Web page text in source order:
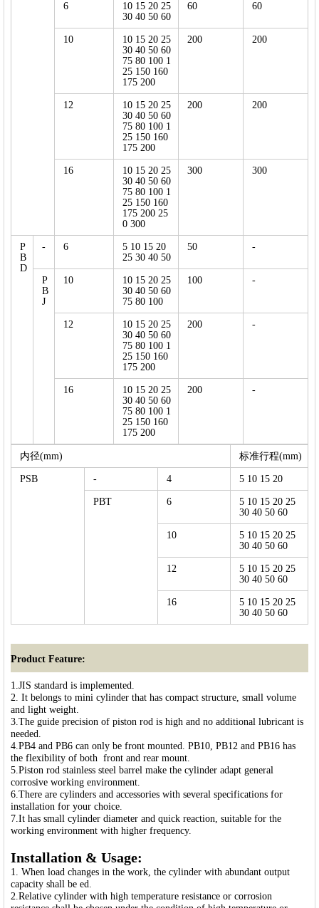
6
10 15 20 25
30 40 50 60
60 60
10
10 15 20 25
30 40 50 60
75 80 100 1
25 150 160
175 200
200 200
12
10 15 20 25
30 40 50 60
75 80 100 1
25 150 160
175 200
200 200
16
10 15 20 25
30 40 50 60
75 80 100 1
25 150 160
175 200 25
0 300
300 300
P
B
D
- 6
5 10 15 20
25 30 40 50
50 -
P
B
J
10
10 15 20 25
30 40 50 60
75 80 100
100 -
12
10 15 20 25
30 40 50 60
75 80 100 1
25 150 160
175 200
200 -
16
10 15 20 25
30 40 50 60
75 80 100 1
25 150 160
175 200
200 -
内径(mm) 标准行程(mm)
PSB - 4 5 10 15 20
PBT 6
5 10 15 20 25
30 40 50 60
10
5 10 15 20 25
30 40 50 60
12
5 10 15 20 25
30 40 50 60
16
5 10 15 20 25
30 40 50 60
Product Feature:
1.JIS standard is implemented.
2. It belongs to mini cylinder that has compact structure, small volume
and light weight.
3.The guide precision of piston rod is high and no additional lubricant is
needed.
4.PB4 and PB6 can only be front mounted. PB10, PB12 and PB16 has
the flexibility of both front and rear mount.
5.Piston rod stainless steel barrel make the cylinder adapt general
corrosive working environment.
6.There are cylinders and accessories with several specifications for
installation for your choice.
7.It has small cylinder diameter and quick reaction, suitable for the
working environment with higher frequency.
Installation & Usage:
1. When load changes in the work, the cylinder with abundant output
capacity shall be ed.
2.Relative cylinder with high temperature resistance or corrosion